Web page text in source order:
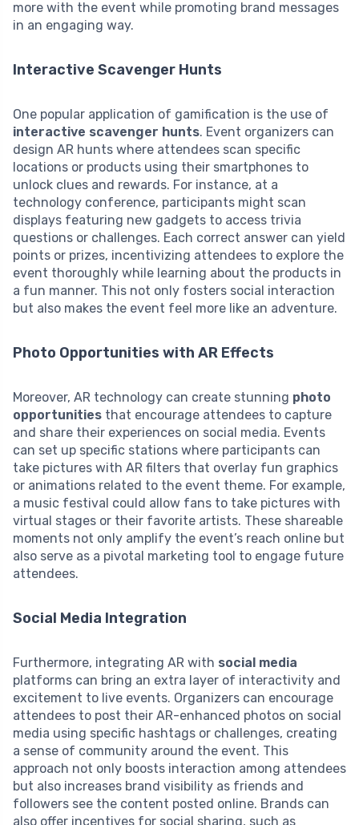
more with the event while promoting brand messages
in an engaging way.
Interactive Scavenger Hunts
One popular application of gamification is the use of
interactive scavenger hunts. Event organizers can
design AR hunts where attendees scan specific
locations or products using their smartphones to
unlock clues and rewards. For instance, at a
technology conference, participants might scan
displays featuring new gadgets to access trivia
questions or challenges. Each correct answer can yield
points or prizes, incentivizing attendees to explore the
event thoroughly while learning about the products in
a fun manner. This not only fosters social interaction
but also makes the event feel more like an adventure.
Photo Opportunities with AR Effects
Moreover, AR technology can create stunning photo
opportunities that encourage attendees to capture
and share their experiences on social media. Events
can set up specific stations where participants can
take pictures with AR filters that overlay fun graphics
or animations related to the event theme. For example,
a music festival could allow fans to take pictures with
virtual stages or their favorite artists. These shareable
moments not only amplify the event’s reach online but
also serve as a pivotal marketing tool to engage future
attendees.
Social Media Integration
Furthermore, integrating AR with social media
platforms can bring an extra layer of interactivity and
excitement to live events. Organizers can encourage
attendees to post their AR-enhanced photos on social
media using specific hashtags or challenges, creating
a sense of community around the event. This
approach not only boosts interaction among attendees
but also increases brand visibility as friends and
followers see the content posted online. Brands can
also offer incentives for social sharing, such as